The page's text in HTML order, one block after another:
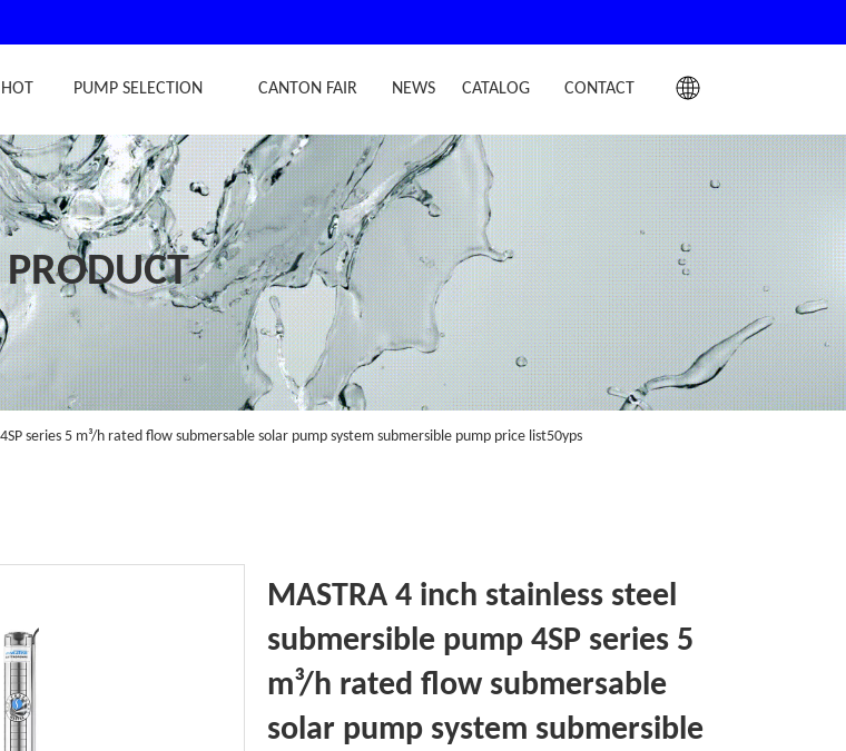
HOT PUMP SELECTION CANTON FAIR NEWS CATALOG CONTACT
PRODUCT
series 5 m³/h rated flow submersable solar pump system submersible pump price list50yps
MASTRA 4 inch stainless steel
submersible pump 4SP series 5
m³/h rated flow submersable
solar pump system submersible